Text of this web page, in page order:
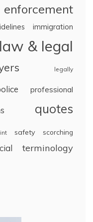
enforcement
immigration
law & legal
legally
professional
quotes
safety
scorching
terminology